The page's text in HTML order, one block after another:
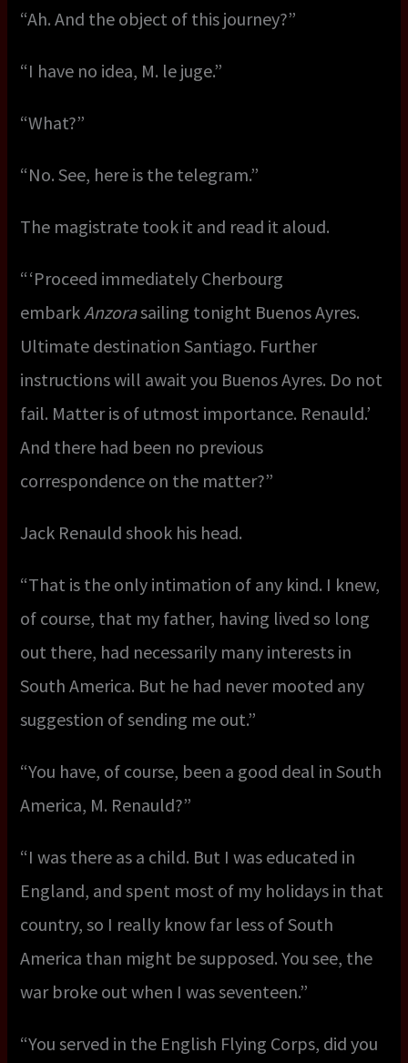
“Ah. And the object of this journey?”
“I have no idea, M. le juge.”
“What?”
“No. See, here is the telegram.”
The magistrate took it and read it aloud.
“ ‘Proceed immediately Cherbourg
embark Anzorasailing tonight Buenos Ayres.
Ultimate destination Santiago. Further
instructions will await you Buenos Ayres. Do not
fail. Matter is of utmost importance. Renauld.’
And there had been no previous
correspondence on the matter?”
Jack Renauld shook his head.
“That is the only intimation of any kind. I knew,
of course, that my father, having lived so long
out there, had necessarily many interests in
South America. But he had never mooted any
suggestion of sending me out.”
“You have, of course, been a good deal in South
America, M. Renauld?”
“I was there as a child. But I was educated in
England, and spent most of my holidays in that
country, so I really know far less of South
America than might be supposed. You see, the
war broke out when I was seventeen.”
“You served in the English Flying Corps, did you